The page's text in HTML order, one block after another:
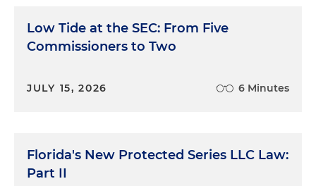
Low Tide at the SEC: From Five
Commissioners to Two
JULY 15, 2026 6 Minutes
Florida's New Protected Series LLC Law:
Part II